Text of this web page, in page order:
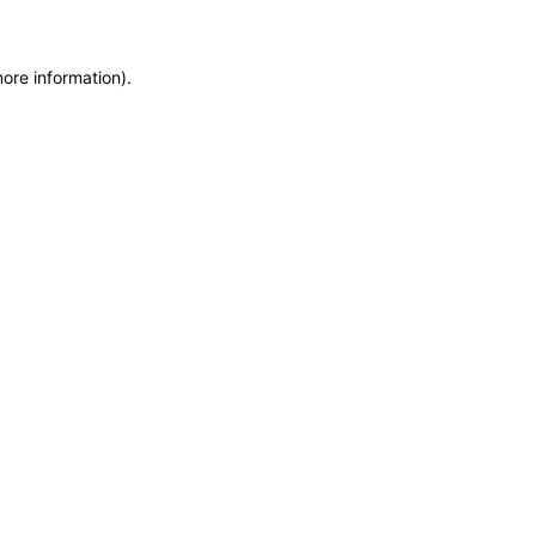
information).